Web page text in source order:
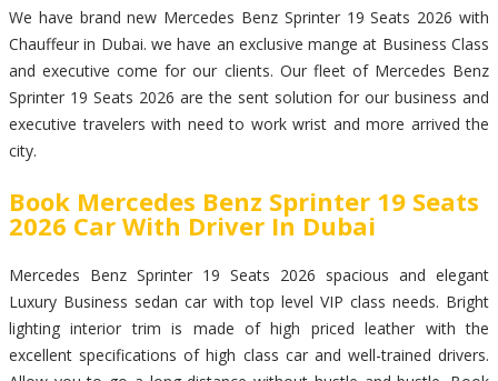
We have brand new Mercedes Benz Sprinter 19 Seats 2026 with
Chauffeur in Dubai. we have an exclusive mange at Business Class
and executive come for our clients. Our fleet of Mercedes Benz
Sprinter 19 Seats 2026 are the sent solution for our business and
executive travelers with need to work wrist and more arrived the
city.
Book Mercedes Benz Sprinter 19 Seats
2026 Car With Driver In Dubai
Mercedes Benz Sprinter 19 Seats 2026 spacious and elegant
Luxury Business sedan car with top level VIP class needs. Bright
lighting interior trim is made of high priced leather with the
excellent specifications of high class car and well-trained drivers.